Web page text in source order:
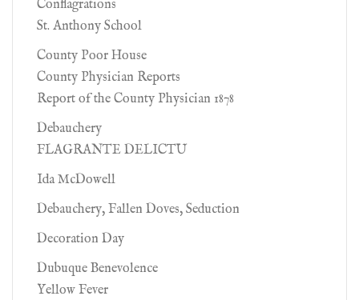
Conflagrations
St. Anthony School
County Poor House
County Physician Reports
Report of the County Physician 1878
Debauchery
FLAGRANTE DELICTU
Ida McDowell
Debauchery, Fallen Doves, Seduction
Decoration Day
Dubuque Benevolence
Yellow Fever